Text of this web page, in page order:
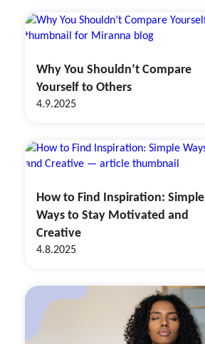
Why You Shouldn’t Compare
Yourself to Others
4.9.2025
How to Find Inspiration: Simple
Ways to Stay Motivated and
Creative
4.8.2025